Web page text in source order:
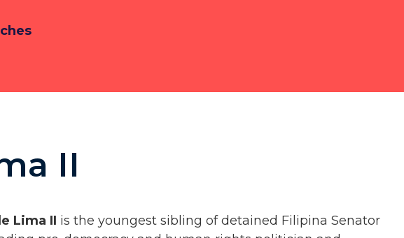
II
Lima II is the youngest sibling of detained Filipina Senator